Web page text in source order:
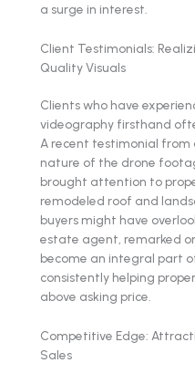
a surge in interest.
Client Testimonials:
Quality Visuals
Clients who have
videography firsthand
A recent testimonial from
nature of the drone
brought attention to
remodeled roof and
buyers might have
estate agent, remarked
become an integral part
consistently helping
above asking price.
Competitive Edge:
Sales